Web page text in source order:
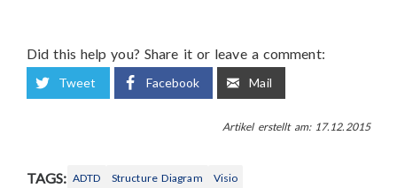
Did this help you? Share it or leave a comment:
Tweet Facebook Mail
Artikel erstellt am: 17.12.2015
TAGS: ADTD Structure Diagram Visio